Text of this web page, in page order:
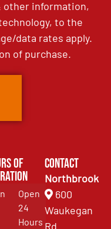
other information,
to the
data rates apply.
of purchase.
of
Open
24
Hours
Contact
Northbrook
600
Waukegan
Rd